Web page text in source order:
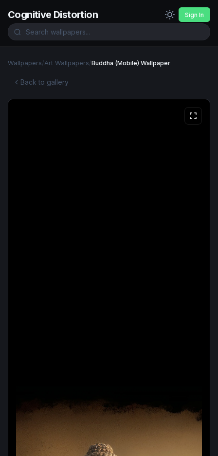
Cognitive Distortion Sign In
Wallpapers/Art Wallpapers/Buddha (Mobile) Wallpaper
Back to gallery